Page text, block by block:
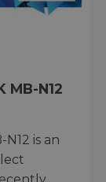
MB-N12
is an